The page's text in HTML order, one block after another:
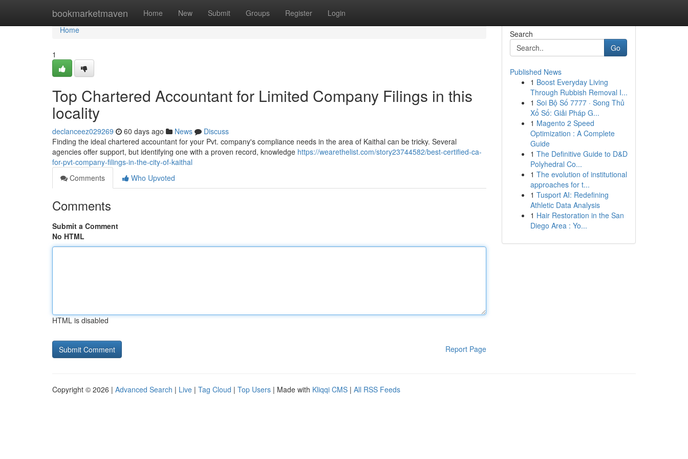
bookmarketmaven Home New Submit Groups Register Login
Home
Home
1
Top Chartered Accountant for Limited Company Filings in this
locality
declanceez029269 60 days ago News
Discuss
Finding the ideal chartered accountant for your Pvt. company's compliance needs in the area of Kaithal can be tricky. Several
agencies offer support, but identifying one with a proven record, knowledge https://wearethelist.com/story23744582/best-certified-ca-
for-pvt-company-filings-in-the-city-of-kaithal
Comments
Who Upvoted
Comments
Submit a Comment
No HTML
HTML is disabled
Report Page
Search
Go
Published News
1 Boost Everyday Living
Through Rubbish Removal I...
1 Soi Bộ Số 7777 · Song Thủ
Xổ Số: Giải Pháp G...
1 Magento 2 Speed
Optimization : A Complete
Guide
1 The Definitive Guide to D&D
Polyhedral Co...
1 The evolution of institutional
approaches for t...
1 Tusport AI: Redefining
Athletic Data Analysis
1 Hair Restoration in the San
Diego Area : Yo...
Copyright © 2026 | Advanced Search | Live | Tag Cloud | Top Users | Made with Kliqqi CMS | All RSS Feeds